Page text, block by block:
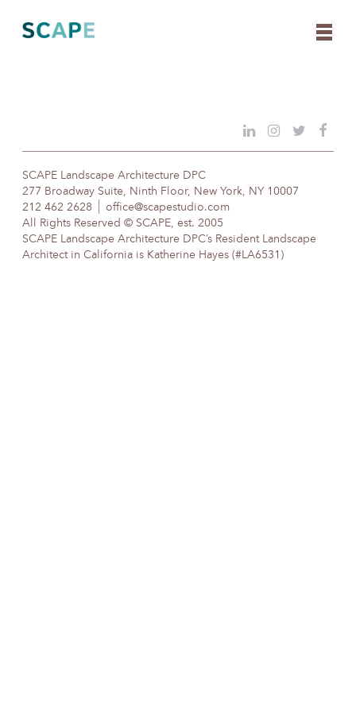
content
SCAPE Landscape Architecture DPC
277 Broadway Suite, Ninth Floor, New York, NY 10007
212 462 2628
office@scapestudio.com
All Rights Reserved © SCAPE, est. 2005
SCAPE Landscape Architecture DPC’s Resident Landscape
Architect in California is Katherine Hayes (#LA6531)